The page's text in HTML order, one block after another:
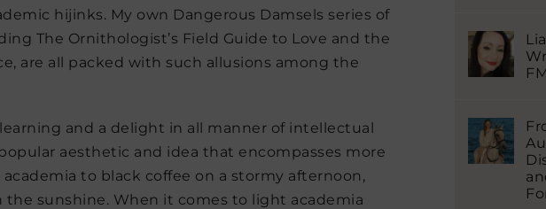
hijinks. My own Dangerous Damsels series of
The Ornithologist’s Field Guide to Love and the
are all packed with such allusions among the
and a delight in all manner of intellectual
aesthetic and idea that encompasses more
to black coffee on a stormy afternoon,
sunshine. When it comes to light academia